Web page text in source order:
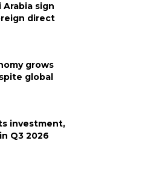
Arabia sign
direct
grows
global
investment,
Q3 2026